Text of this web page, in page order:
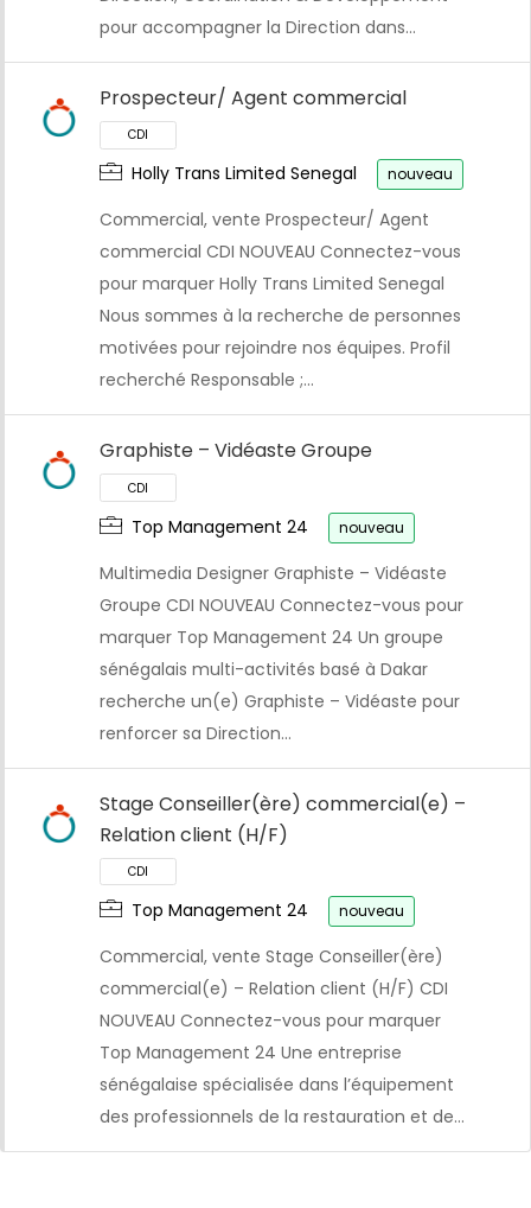
CDI
CDI
pour accompagner la Direction dans…
Prospecteur/ Agent commercial
Holly Trans Limited Senegal nouveau
Commercial, vente Prospecteur/ Agent
commercial CDI NOUVEAU Connectez-vous
pour marquer Holly Trans Limited Senegal
Nous sommes à la recherche de personnes
motivées pour rejoindre nos équipes. Profil
recherché Responsable ;…
Graphiste – Vidéaste Groupe
Top Management 24 nouveau
Multimedia Designer Graphiste – Vidéaste
Groupe CDI NOUVEAU Connectez-vous pour
marquer Top Management 24 Un groupe
sénégalais multi-activités basé à Dakar
recherche un(e) Graphiste – Vidéaste pour
renforcer sa Direction…
Stage Conseiller(ère) commercial(e) –
Relation client (H/F)
Top Management 24 nouveau
Commercial, vente Stage Conseiller(ère)
commercial(e) – Relation client (H/F) CDI
NOUVEAU Connectez-vous pour marquer
Top Management 24 Une entreprise
sénégalaise spécialisée dans l’équipement
des professionnels de la restauration et de…